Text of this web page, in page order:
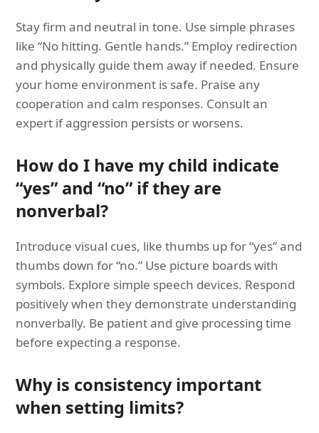
Stay firm and neutral in tone. Use simple phrases
like “No hitting. Gentle hands.” Employ redirection
and physically guide them away if needed. Ensure
your home environment is safe. Praise any
cooperation and calm responses. Consult an
expert if aggression persists or worsens.
How do I have my child indicate
“yes” and “no” if they are
nonverbal?
Introduce visual cues, like thumbs up for “yes” and
thumbs down for “no.” Use picture boards with
symbols. Explore simple speech devices. Respond
positively when they demonstrate understanding
nonverbally. Be patient and give processing time
before expecting a response.
Why is consistency important
when setting limits?